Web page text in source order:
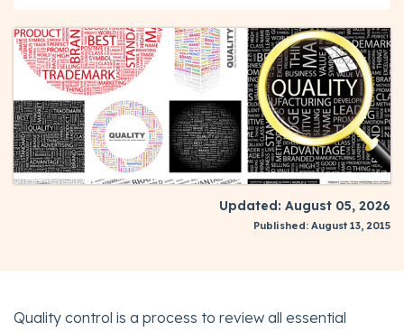
Updated: August 05, 2026
Published: August 13, 2015
Quality control is a process to review all essential